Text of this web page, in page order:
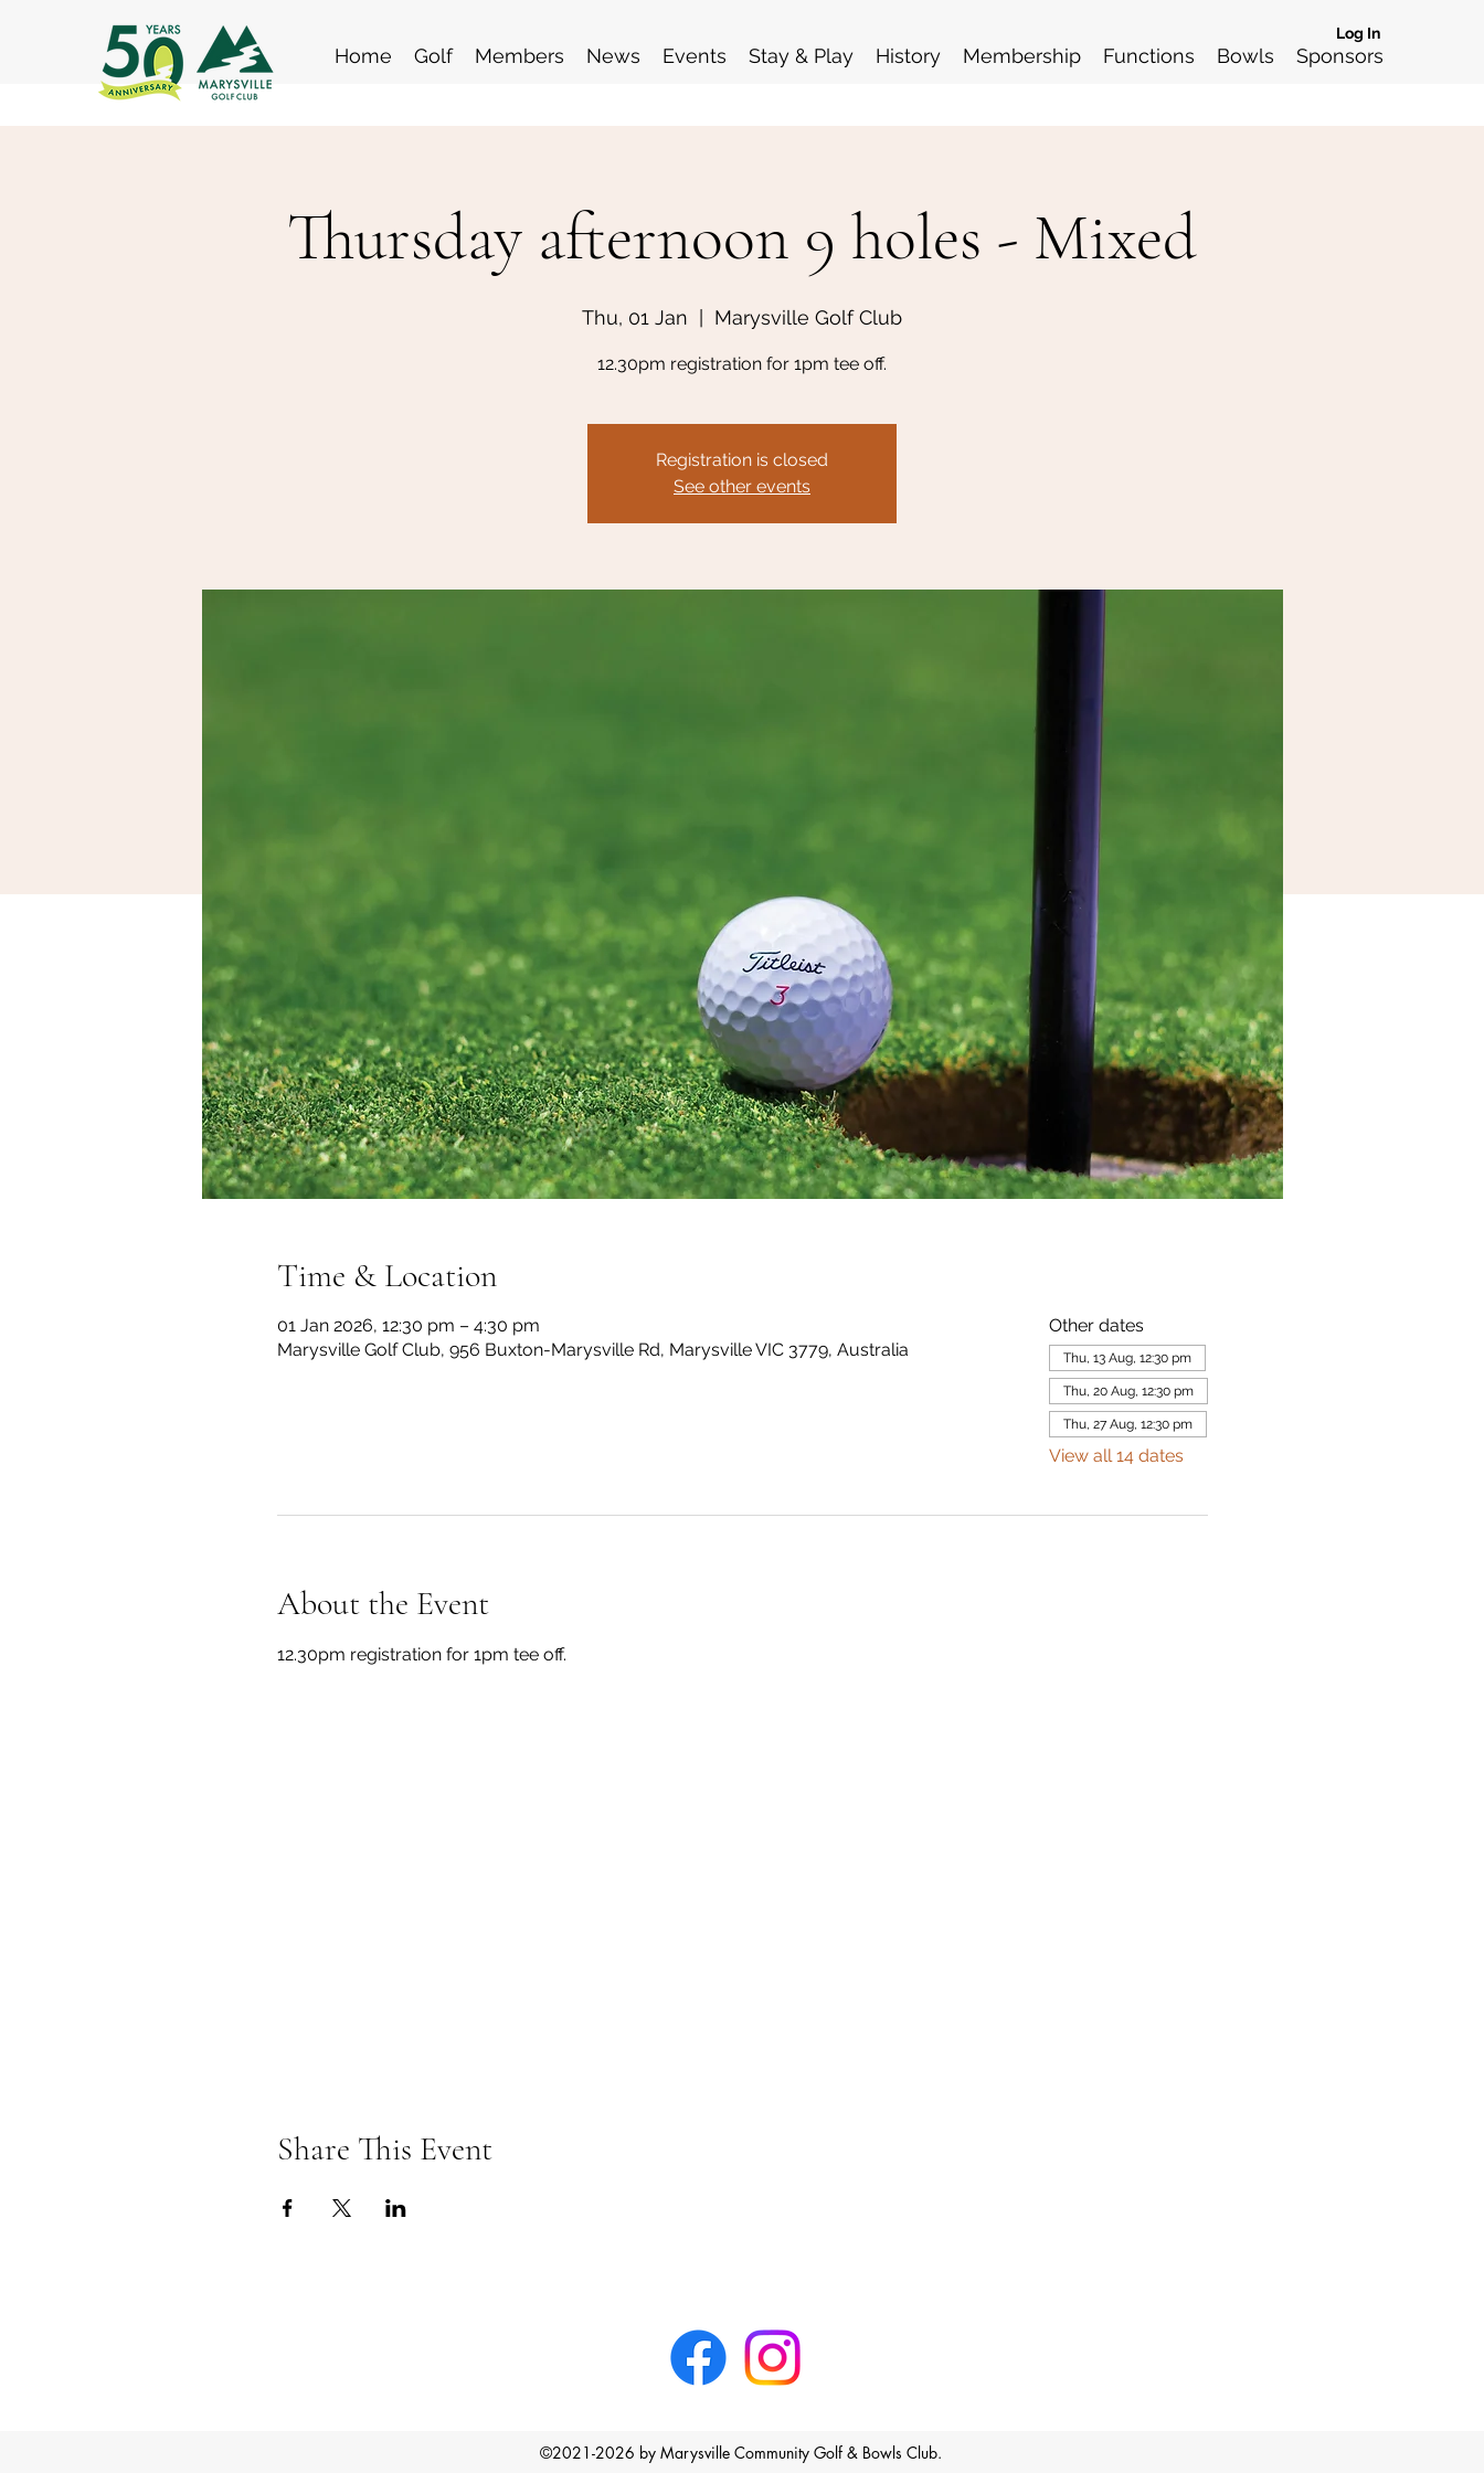
Home Golf Members News Events Stay & Play History Membership Functions Bowls Sponsors
Log In
Thursday afternoon 9 holes - Mixed
Thu, 01 Jan Marysville Golf Club
12.30pm registration for 1pm tee off.
Registration is closed
See other events
Time & Location
01 Jan 2026, 12:30 pm – 4:30 pm
Marysville Golf Club, 956 Buxton-Marysville Rd, Marysville VIC 3779, Australia
Other dates
Thu, 13 Aug, 12:30 pm
Thu, 20 Aug, 12:30 pm
Thu, 27 Aug, 12:30 pm
View all 14 dates
About the Event
12.30pm registration for 1pm tee off.
Share This Event
©2021-2026 by Marysville Community Golf & Bowls Club.